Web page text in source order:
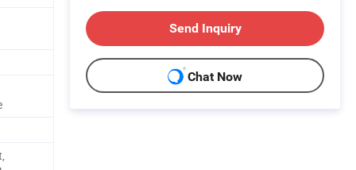
Send Inquiry
Chat Now